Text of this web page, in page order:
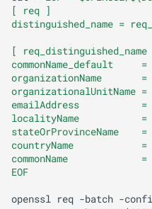
[ req ]
distinguished_name =
[
commonName_default     =
organizationName       =
organizationalUnitName =
emailAddress           =
localityName           =
stateOrProvinceName    =
countryName            =
commonName
EOF
openssl req -batch -